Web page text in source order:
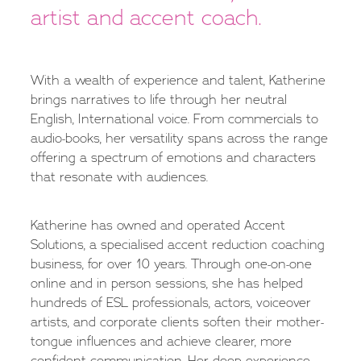
artist and accent coach.
With a wealth of experience and talent, Katherine
brings narratives to life through her neutral
English, International voice. From commercials to
audio-books, her versatility spans across the range
offering a spectrum of emotions and characters
that resonate with audiences.
Katherine has owned and operated Accent
Solutions, a specialised accent reduction coaching
business, for over 10 years. Through one-on-one
online and in person sessions, she has helped
hundreds of ESL professionals, actors, voiceover
artists, and corporate clients soften their mother-
tongue influences and achieve clearer, more